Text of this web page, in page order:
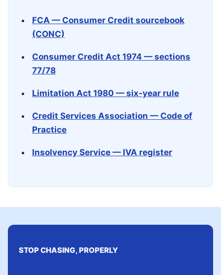
FCA — Consumer Credit sourcebook
(CONC)
Consumer Credit Act 1974 — sections
77/78
Limitation Act 1980 — six-year rule
Credit Services Association — Code of
Practice
Insolvency Service — IVA register
STOP CHASING, PROPERLY